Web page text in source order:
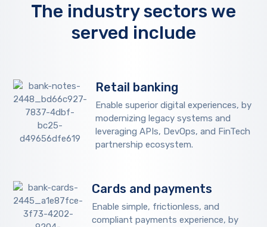
The industry sectors we
served include
Retail banking
Enable superior digital experiences, by
modernizing legacy systems and
leveraging APIs, DevOps, and FinTech
partnership ecosystem.
Cards and payments
Enable simple, frictionless, and
compliant payments experience, by